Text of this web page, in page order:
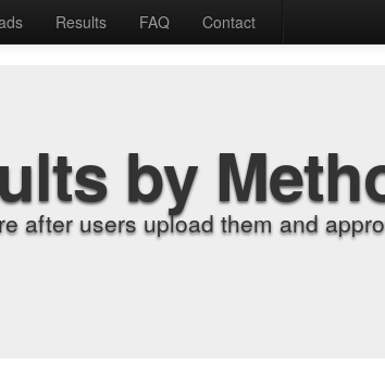
Results FAQ Contact
by
after users upload them and